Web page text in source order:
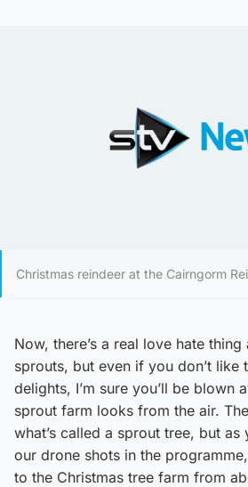
Christmas reindeer at the Cairngorm
Now, there’s a real love hate thing
sprouts, but even if you don’t like
delights, I’m sure you’ll be blown
sprout farm looks from the air.
what’s called a sprout tree, but as
our drone shots in the
to the Christmas tree farm from